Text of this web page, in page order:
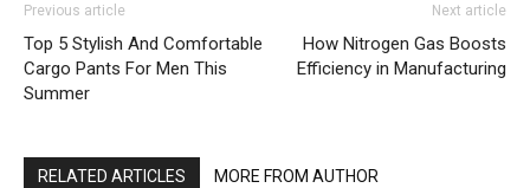
Previous article
Top 5 Stylish And Comfortable
Cargo Pants For Men This
Summer
Next article
How Nitrogen Gas Boosts
Efficiency in Manufacturing
RELATED ARTICLES MORE FROM AUTHOR